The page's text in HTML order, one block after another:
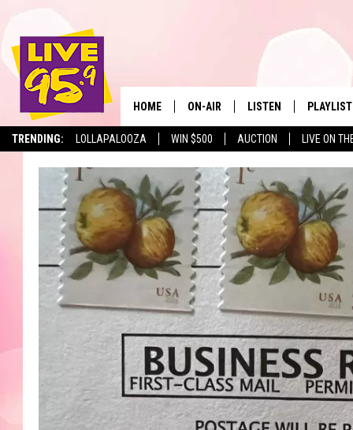
TRENDING: LOLLAPALOOZA WIN $500 AUCTION LIVE ON
The
HOME ON-AIR
ALL DJS
SHOWS
LISTEN
LISTEN LIVE
LIVE 95.9 FREE APP
LIVE 95.9 ON ALEXA
LIVE 95.9 ON GOOGLE
PLAYLIST